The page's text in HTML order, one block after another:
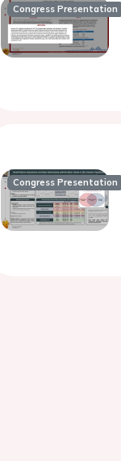
Congress Presentation
Congress Presentation